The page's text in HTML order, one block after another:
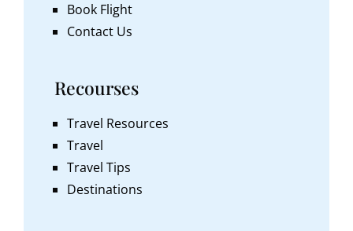
Book Flight
Contact Us
Recourses
Travel Resources
Travel
Travel Tips
Destinations